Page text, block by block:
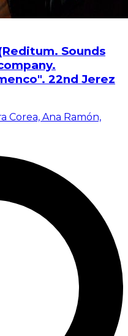
Sounds
22nd Jerez
Corea, Ana Ramón,